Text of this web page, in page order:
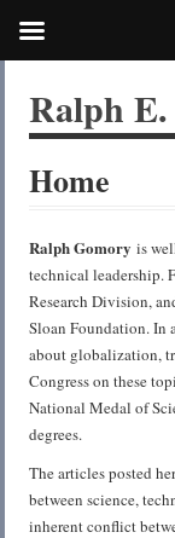
Ralph
Home
Ralph Gomory is
technical leadership.
Research Division,
Sloan Foundation. In
about globalization,
Congress on these
National Medal of
degrees.
The articles posted
between science,
inherent conflict